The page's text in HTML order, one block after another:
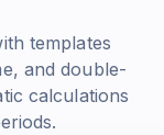
templates
and double-
calculations